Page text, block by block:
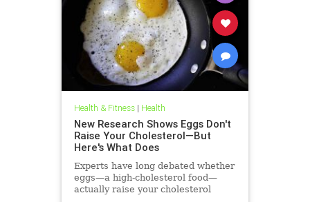
Health & Fitness| Health
New Research Shows Eggs Don't
Raise Your Cholesterol—But
Here's What Does
Experts have long debated whether
eggs—a high-cholesterol food—
actually raise your cholesterol